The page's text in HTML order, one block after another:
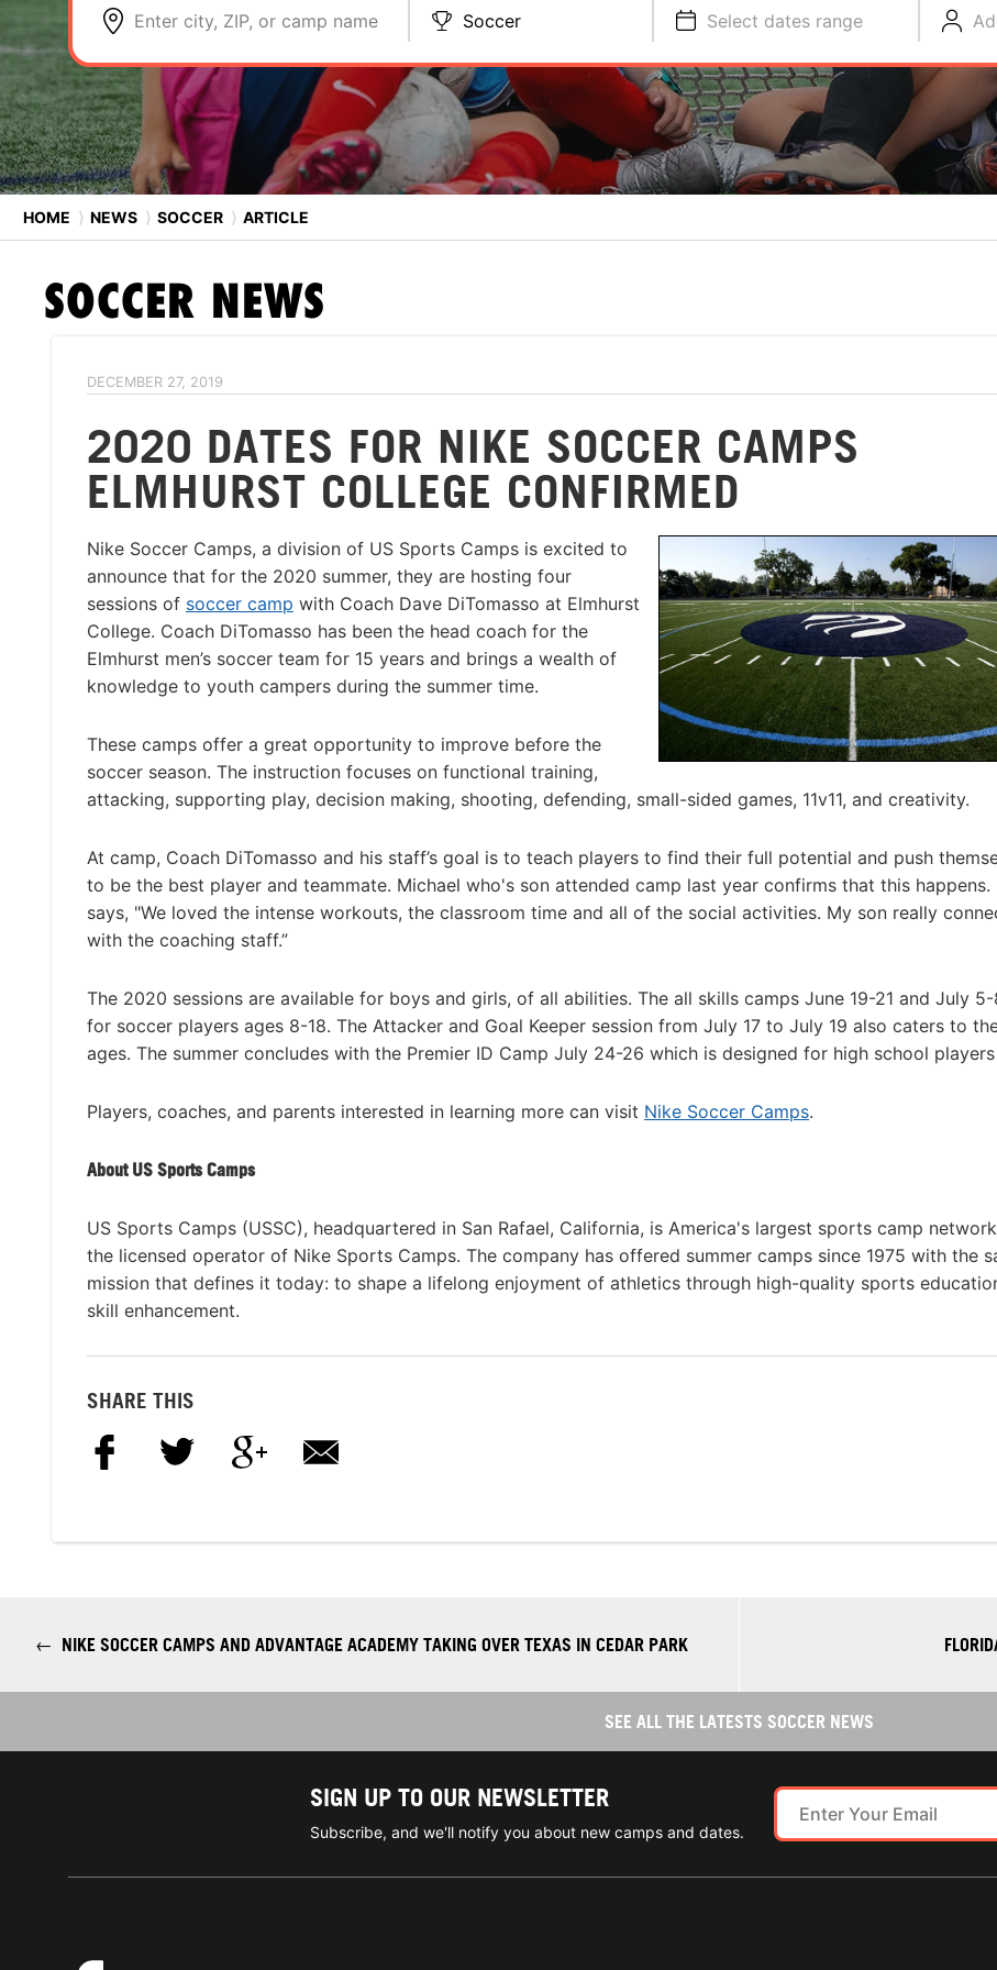
Enter city, ZIP, or camp name Soccer Select dates range
HOME ⟩ NEWS ⟩ SOCCER ⟩ ARTICLE
SOCCER NEWS
DECEMBER 27, 2019
2020 DATES FOR NIKE SOCCER CAMPS
ELMHURST COLLEGE CONFIRMED
Nike Soccer Camps, a division of US Sports Camps is excited to
announce that for the 2020 summer, they are hosting four
sessions of soccer camp with Coach Dave DiTomasso at Elmhurst
College. Coach DiTomasso has been the head coach for the
Elmhurst men’s soccer team for 15 years and brings a wealth of
knowledge to youth campers during the summer time.
These camps offer a great opportunity to improve before the
soccer season. The instruction focuses on functional training,
attacking, supporting play, decision making, shooting, defending, small-sided games, 11v11, and creativity.
At camp, Coach DiTomasso and his staff’s goal is to teach players to find their full potential and push
to be the best player and teammate. Michael who's son attended camp last year confirms that this happens.
says, "We loved the intense workouts, the classroom time and all of the social activities. My son really
with the coaching staff.”
The 2020 sessions are available for boys and girls, of all abilities. The all skills camps June 19-21 and July
for soccer players ages 8-18. The Attacker and Goal Keeper session from July 17 to July 19 also caters to
ages. The summer concludes with the Premier ID Camp July 24-26 which is designed for high school
Players, coaches, and parents interested in learning more can visit Nike Soccer Camps.
About US Sports Camps
US Sports Camps (USSC), headquartered in San Rafael, California, is America's largest sports camp
the licensed operator of Nike Sports Camps. The company has offered summer camps since 1975 with the
mission that defines it today: to shape a lifelong enjoyment of athletics through high-quality sports
skill enhancement.
SHARE THIS
← NIKE SOCCER CAMPS AND ADVANTAGE ACADEMY TAKING OVER TEXAS IN CEDAR PARK
SEE ALL THE LATESTS SOCCER NEWS
SIGN UP TO OUR NEWSLETTER
Subscribe, and we'll notify you about new camps and dates.